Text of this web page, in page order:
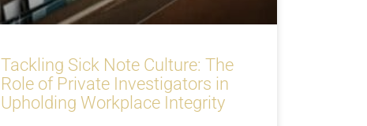
Tackling Sick Note Culture: The
Role of Private Investigators in
Upholding Workplace Integrity